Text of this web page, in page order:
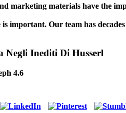
marketing materials have the
important. Our team has
Negli Inediti Di Husserl
4.6